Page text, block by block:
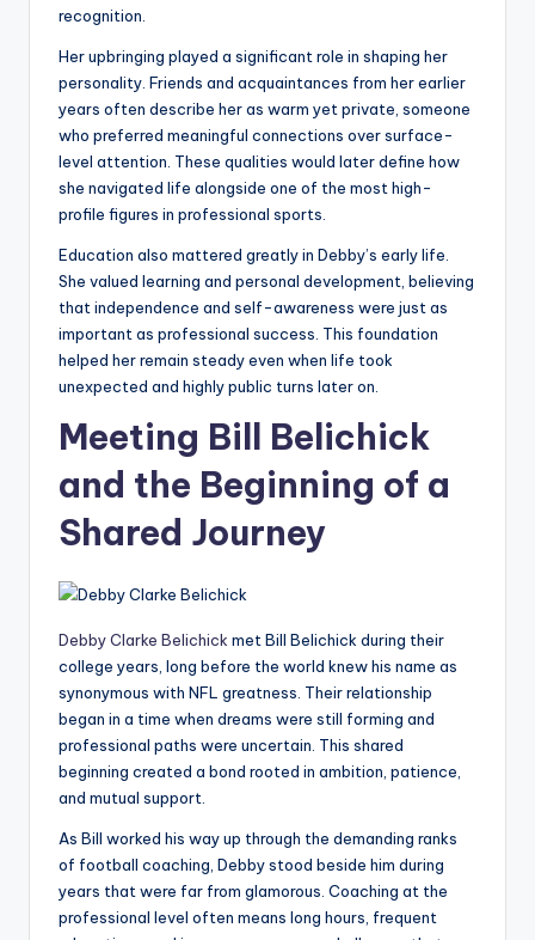
recognition.
Her upbringing played a significant role in shaping her
personality. Friends and acquaintances from her earlier
years often describe her as warm yet private, someone
who preferred meaningful connections over surface-
level attention. These qualities would later define how
she navigated life alongside one of the most high-
profile figures in professional sports.
Education also mattered greatly in Debby’s early life.
She valued learning and personal development, believing
that independence and self-awareness were just as
important as professional success. This foundation
helped her remain steady even when life took
unexpected and highly public turns later on.
Meeting Bill Belichick
and the Beginning of a
Shared Journey
Debby Clarke Belichick met Bill Belichick during their
college years, long before the world knew his name as
synonymous with NFL greatness. Their relationship
began in a time when dreams were still forming and
professional paths were uncertain. This shared
beginning created a bond rooted in ambition, patience,
and mutual support.
As Bill worked his way up through the demanding ranks
of football coaching, Debby stood beside him during
years that were far from glamorous. Coaching at the
professional level often means long hours, frequent